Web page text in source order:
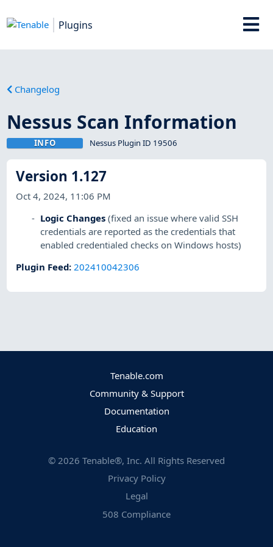
Plugins
Changelog
Nessus Scan Information
INFO Nessus Plugin ID 19506
Version 1.127
Oct 4, 2024, 11:06 PM
Logic Changes (fixed an issue where valid SSH
credentials are reported as the credentials that
enabled credentialed checks on Windows hosts)
Plugin Feed:202410042306
Tenable.com
Community & Support
Documentation
Education
© 2026 Tenable®, Inc. All Rights Reserved
Privacy Policy
Legal
508 Compliance